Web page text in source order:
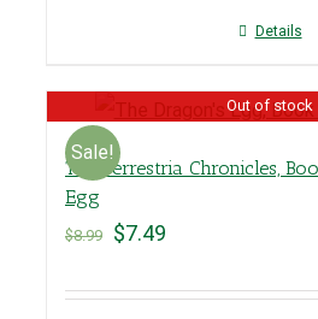
Details
Sale!
Out of stock
The Terrestria Chronicles,
Egg
$8.99 $7.49